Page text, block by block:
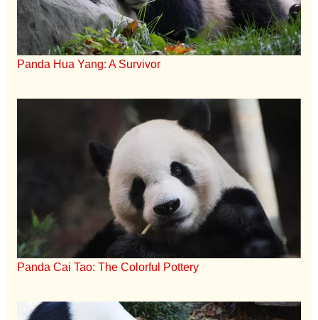
Panda Hua Yang: A Survivor
Panda Cai Tao: The Colorful Pottery